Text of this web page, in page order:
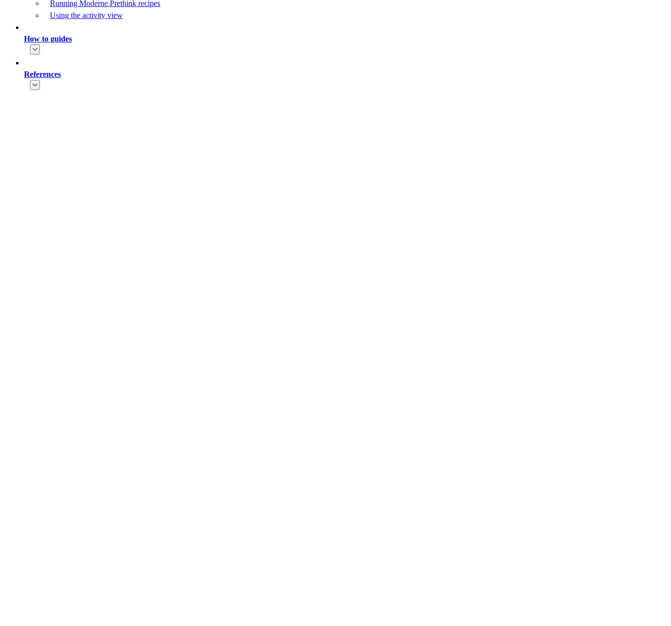
Running Moderne Prethink recipes
Using the activity view
How to guides
References